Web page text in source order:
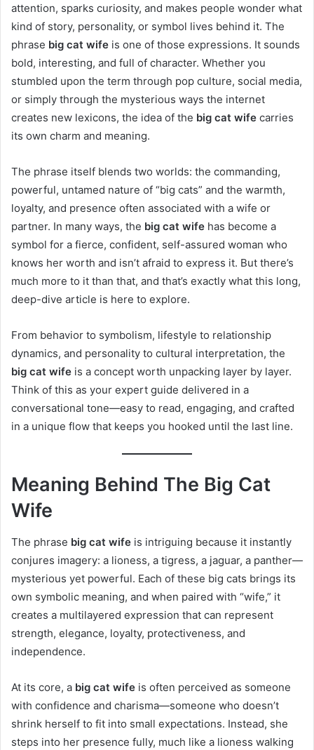
attention, sparks curiosity, and makes people wonder what
kind of story, personality, or symbol lives behind it. The
phrase big cat wife is one of those expressions. It sounds
bold, interesting, and full of character. Whether you
stumbled upon the term through pop culture, social media,
or simply through the mysterious ways the internet
creates new lexicons, the idea of the big cat wife carries
its own charm and meaning.
The phrase itself blends two worlds: the commanding,
powerful, untamed nature of “big cats” and the warmth,
loyalty, and presence often associated with a wife or
partner. In many ways, the big cat wife has become a
symbol for a fierce, confident, self-assured woman who
knows her worth and isn’t afraid to express it. But there’s
much more to it than that, and that’s exactly what this long,
deep-dive article is here to explore.
From behavior to symbolism, lifestyle to relationship
dynamics, and personality to cultural interpretation, the
big cat wife is a concept worth unpacking layer by layer.
Think of this as your expert guide delivered in a
conversational tone—easy to read, engaging, and crafted
in a unique flow that keeps you hooked until the last line.
Meaning Behind The Big Cat
Wife
The phrase big cat wife is intriguing because it instantly
conjures imagery: a lioness, a tigress, a jaguar, a panther—
mysterious yet powerful. Each of these big cats brings its
own symbolic meaning, and when paired with “wife,” it
creates a multilayered expression that can represent
strength, elegance, loyalty, protectiveness, and
independence.
At its core, a big cat wife is often perceived as someone
with confidence and charisma—someone who doesn’t
shrink herself to fit into small expectations. Instead, she
steps into her presence fully, much like a lioness walking